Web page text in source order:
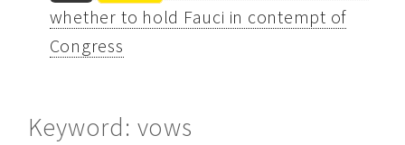
whether to hold Fauci in contempt of
Congress
Keyword: vows